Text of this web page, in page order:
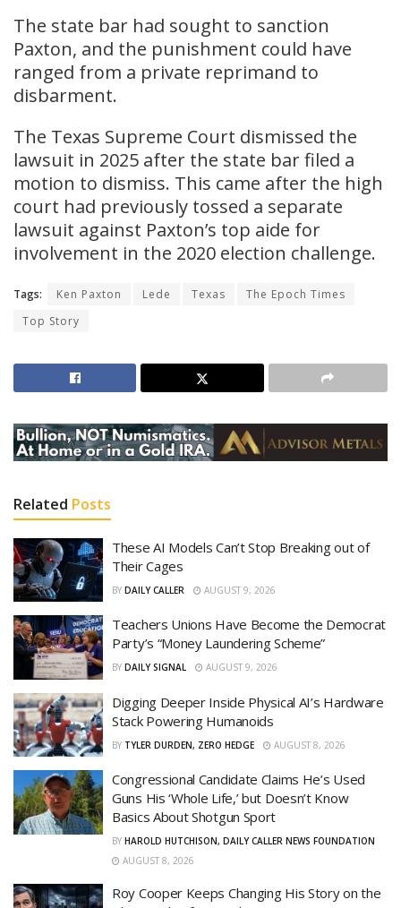
The state bar had sought to sanction
Paxton, and the punishment could have
ranged from a private reprimand to
disbarment.
The Texas Supreme Court dismissed the
lawsuit in 2025 after the state bar filed a
motion to dismiss. This came after the high
court had previously tossed a separate
lawsuit against Paxton’s top aide for
involvement in the 2020 election challenge.
Tags: Ken Paxton Lede Texas
The Epoch Times
Top Story
Related Posts
These AI Models Can’t Stop Breaking out of
Their Cages
BY DAILY CALLER AUGUST 9, 2026
Teachers Unions Have Become the Democrat
Party’s “Money Laundering Scheme”
BY DAILY SIGNAL AUGUST 9, 2026
Digging Deeper Inside Physical AI’s Hardware
Stack Powering Humanoids
BY TYLER DURDEN, ZERO HEDGE AUGUST 8, 2026
Congressional Candidate Claims He’s Used
Guns His ‘Whole Life,’ but Doesn’t Know
Basics About Shotgun Sport
BY HAROLD HUTCHISON, DAILY CALLER NEWS FOUNDATION
AUGUST 8, 2026
Roy Cooper Keeps Changing His Story on the